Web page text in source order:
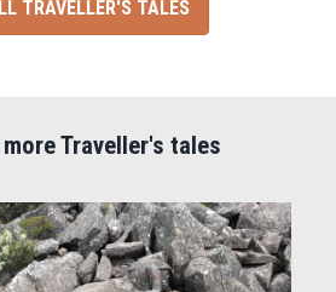
TRAVELLER'S TALES
Traveller's tales